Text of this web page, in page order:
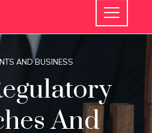
AND BUSINESS
And